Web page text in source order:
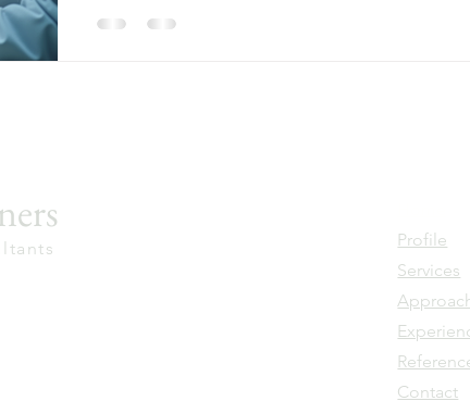
Profile
Services
Contact